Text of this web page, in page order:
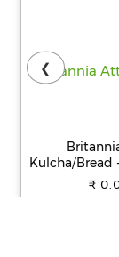
Kulcha/Bread
100% Whole
₹
❮